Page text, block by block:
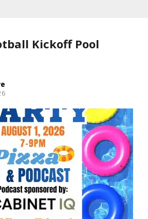
Kickoff Pool